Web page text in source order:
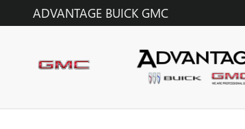
Skip to main content
ADVANTAGE BUICK GMC